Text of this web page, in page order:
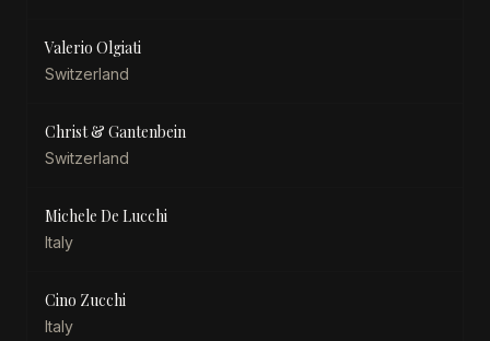
Valerio Olgiati
Switzerland
Christ & Gantenbein
Switzerland
Michele De Lucchi
Italy
Cino Zucchi
Italy